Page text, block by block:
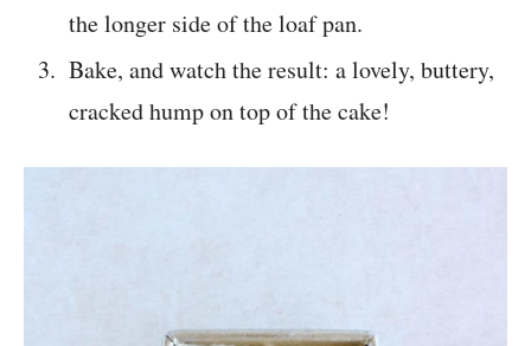
the longer side of the loaf pan.
Bake, and watch the result: a lovely, buttery,
cracked hump on top of the cake!